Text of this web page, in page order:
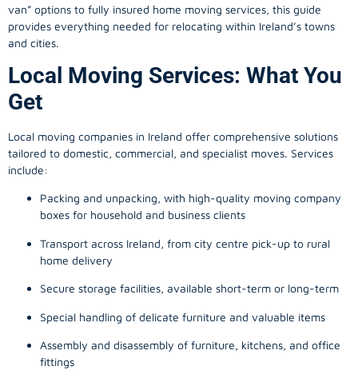
van” options to fully insured home moving services, this guide
provides everything needed for relocating within Ireland’s towns
and cities.
Local Moving Services: What You
Get
Local moving companies in Ireland offer comprehensive solutions
tailored to domestic, commercial, and specialist moves. Services
include:
Packing and unpacking, with high-quality moving company
boxes for household and business clients
Transport across Ireland, from city centre pick-up to rural
home delivery
Secure storage facilities, available short-term or long-term
Special handling of delicate furniture and valuable items
Assembly and disassembly of furniture, kitchens, and office
fittings